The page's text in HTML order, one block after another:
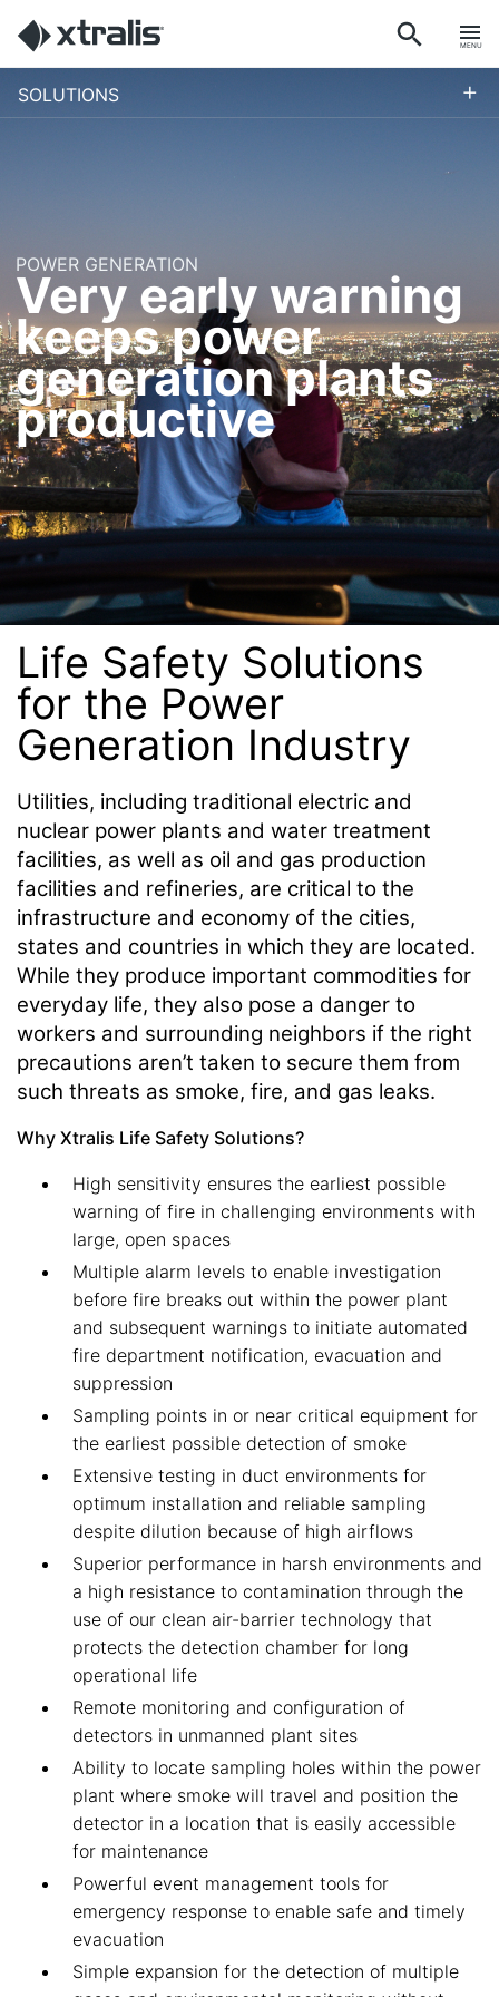
MENU
SOLUTIONS +
POWER GENERATION
Very early warning
keeps power
generation plants
productive
Life Safety Solutions
for the Power
Generation Industry
Utilities, including traditional electric and
nuclear power plants and water treatment
facilities, as well as oil and gas production
facilities and refineries, are critical to the
infrastructure and economy of the cities,
states and countries in which they are located.
While they produce important commodities for
everyday life, they also pose a danger to
workers and surrounding neighbors if the right
precautions aren’t taken to secure them from
such threats as smoke, fire, and gas leaks.
Why Xtralis Life Safety Solutions?
High sensitivity ensures the earliest possible
warning of fire in challenging environments with
large, open spaces
Multiple alarm levels to enable investigation
before fire breaks out within the power plant
and subsequent warnings to initiate automated
fire department notification, evacuation and
suppression
Sampling points in or near critical equipment for
the earliest possible detection of smoke
Extensive testing in duct environments for
optimum installation and reliable sampling
despite dilution because of high airflows
Superior performance in harsh environments and
a high resistance to contamination through the
use of our clean air-barrier technology that
protects the detection chamber for long
operational life
Remote monitoring and configuration of
detectors in unmanned plant sites
Ability to locate sampling holes within the power
plant where smoke will travel and position the
detector in a location that is easily accessible
for maintenance
Powerful event management tools for
emergency response to enable safe and timely
evacuation
Simple expansion for the detection of multiple